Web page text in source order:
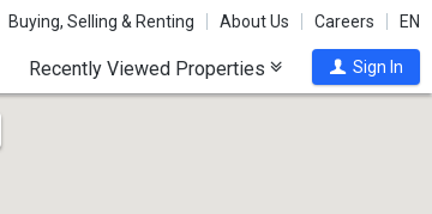
Buying, Selling & Renting About Us Careers EN
Recently Viewed Properties Sign In